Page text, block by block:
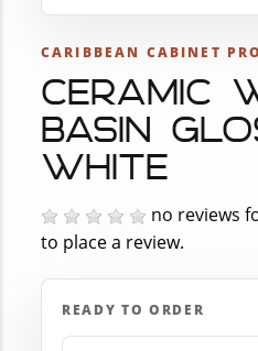
CARIBBEAN CABINET
CERAMIC
BASIN
WHITE
no reviews
to place a review.
READY TO ORDER